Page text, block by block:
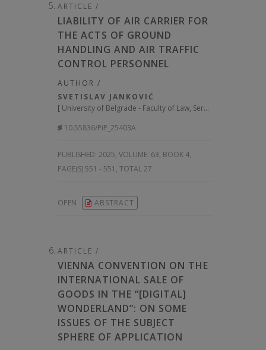
ARTICLE /
LIABILITY OF AIR CARRIER FOR
THE ACTS OF GROUND
HANDLING AND AIR TRAFFIC
CONTROL PERSONNEL
AUTHOR /
SVETISLAV JANKOVIĆ
[ University of Belgrade - Faculty of Law, Serbia
10.55836/PiP_25403A
PUBLISHED: 2025, VOLUME: 63, BOOK 4,
PAGE(S) 551 - 551, TOTAL 27
OPEN ABSTRACT
ARTICLE /
VIENNA CONVENTION ON THE
INTERNATIONAL SALE OF
GOODS IN THE “[DIGITAL]
WONDERLAND”: ON SOME
ISSUES OF THE SUBJECT
SPHERE OF APPLICATION